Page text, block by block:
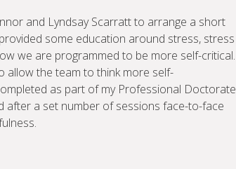
and Lyndsay Scarratt to arrange a short
some education around stress, stress
we are programmed to be more self-critical.
allow the team to think more self-
as part of my Professional Doctorate
after a set number of sessions face-to-face